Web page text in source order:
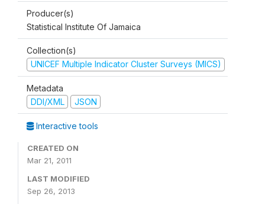
Producer(s)
Statistical Institute Of Jamaica
Collection(s)
UNICEF Multiple Indicator Cluster Surveys (MICS)
Metadata
DDI/XML
JSON
Interactive tools
CREATED ON
Mar 21, 2011
LAST MODIFIED
Sep 26, 2013